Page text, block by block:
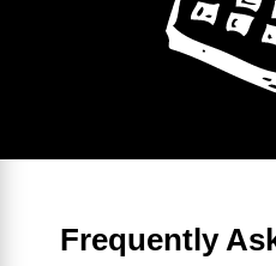
Frequently